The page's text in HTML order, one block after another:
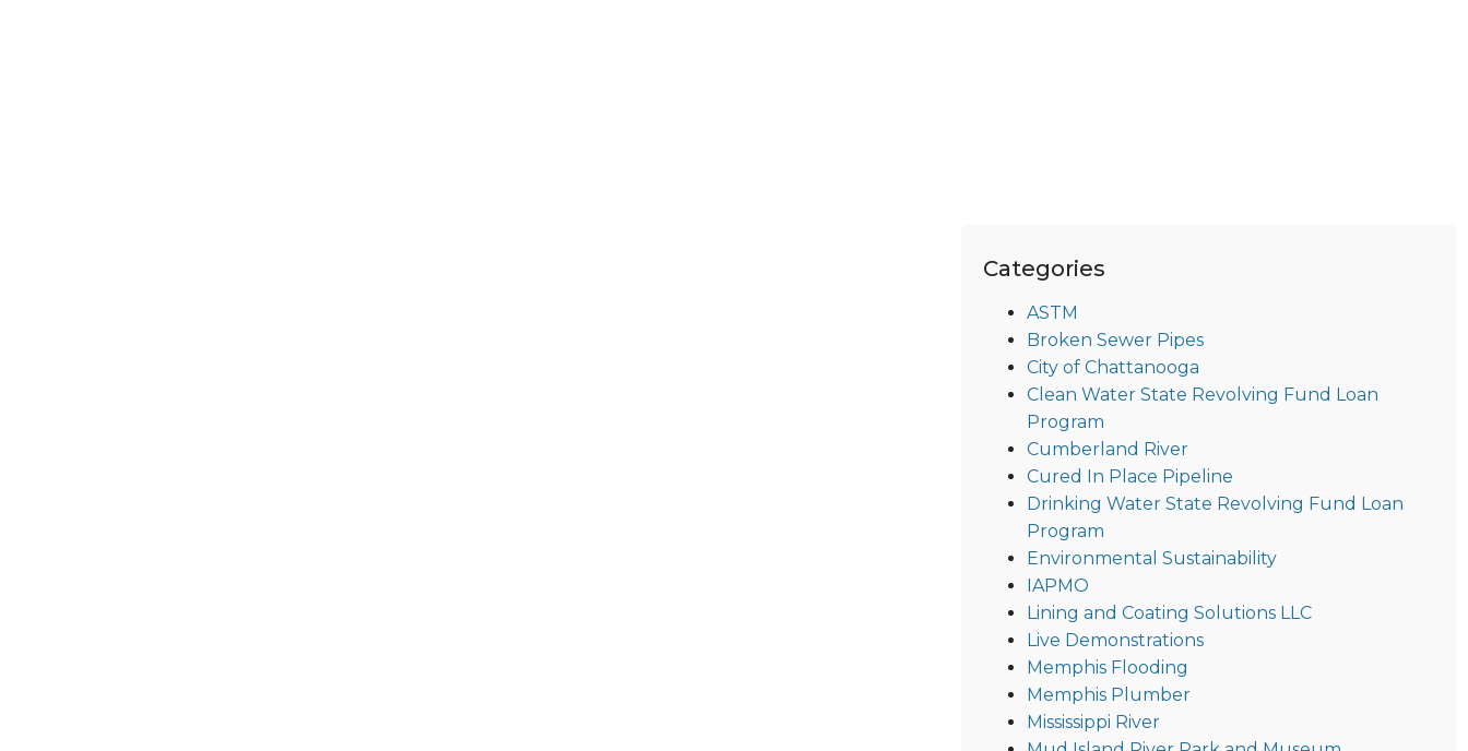
Categories
ASTM
Broken Sewer Pipes
City of Chattanooga
Clean Water State Revolving Fund Loan
Program
Cumberland River
Cured In Place Pipeline
Drinking Water State Revolving Fund Loan
Program
Environmental Sustainability
IAPMO
Lining and Coating Solutions LLC
Live Demonstrations
Memphis Flooding
Memphis Plumber
Mississippi River